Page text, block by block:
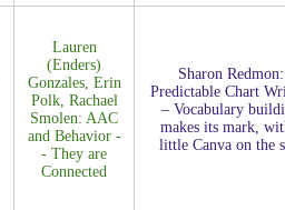
Lauren
(Enders)
Gonzales, Erin
Polk, Rachael
Smolen: AAC
and Behavior -
- They are
Connected
Sharon Redmon:
Predictable Chart
– Vocabulary
makes its mark,
little Canva on the